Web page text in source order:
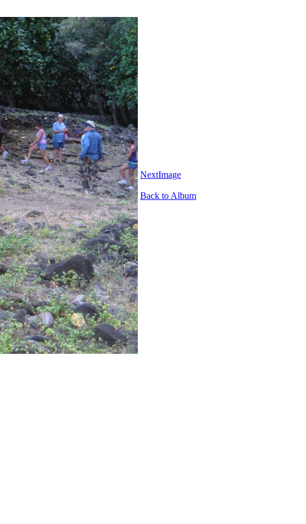
NextImage
Back to Album